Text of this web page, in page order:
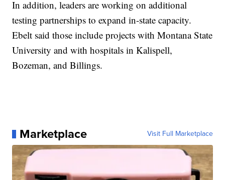
In addition, leaders are working on additional
testing partnerships to expand in-state capacity.
Ebelt said those include projects with Montana State
University and with hospitals in Kalispell,
Bozeman, and Billings.
Marketplace Visit Full Marketplace